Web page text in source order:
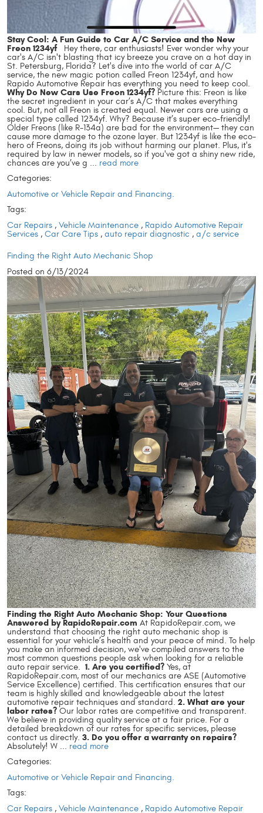
Stay Cool: A Fun Guide to Car A/C Service and the New
Freon 1234yfHey there, car enthusiasts! Ever wonder why your
car's A/C isn't blasting that icy breeze you crave on a hot day in
St. Petersburg, Florida? Let's dive into the world of car A/C
service, the new magic potion called Freon 1234yf, and how
Rapido Automotive Repair has everything you need to keep cool.
Why Do New Cars Use Freon 1234yf? Picture this: Freon is like
the secret ingredient in your car’s A/C that makes everything
cool. But, not all Freon is created equal. Newer cars are using a
special type called 1234yf. Why? Because it’s super eco-friendly!
Older Freons (like R-134a) are bad for the environment— they can
cause more damage to the ozone layer. But 1234yf is like the eco-
hero of Freons, doing its job without harming our planet. Plus, it's
required by law in newer models, so if you've got a shiny new ride,
chances are you’ve g ... read more
Categories:
Automotive or Vehicle Repair and Financing.
Tags:
Car Repairs , Vehicle Maintenance , Rapido Automotive Repair
Services , Car Care Tips , auto repair diagnostic , a/c service
Finding the Right Auto Mechanic Shop
Posted on 6/13/2024
Finding the Right Auto Mechanic Shop: Your Questions
Answered by RapidoRepair.com At RapidoRepair.com, we
understand that choosing the right auto mechanic shop is
essential for your vehicle’s health and your peace of mind. To help
you make an informed decision, we've compiled answers to the
most common questions people ask when looking for a reliable
auto repair service. 1. Are you certified? Yes, at
RapidoRepair.com, most of our mechanics are ASE (Automotive
Service Excellence) certified. This certification ensures that our
team is highly skilled and knowledgeable about the latest
automotive repair techniques and standard. 2. What are your
labor rates? Our labor rates are competitive and transparent.
We believe in providing quality service at a fair price. For a
detailed breakdown of our rates for specific services, please
contact us directly. 3. Do you offer a warranty on repairs?
Absolutely! W ... read more
Categories:
Automotive or Vehicle Repair and Financing.
Tags:
Car Repairs , Vehicle Maintenance , Rapido Automotive Repair